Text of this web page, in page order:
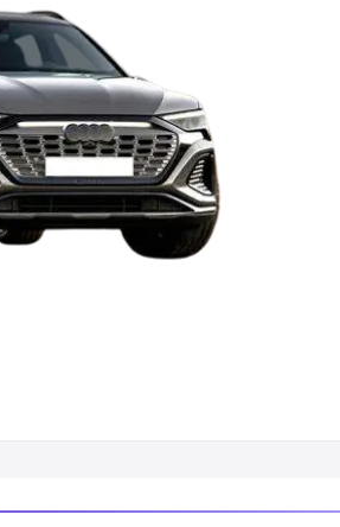
Cars Under 10 Lakhs
|Best 7 Seater Cars